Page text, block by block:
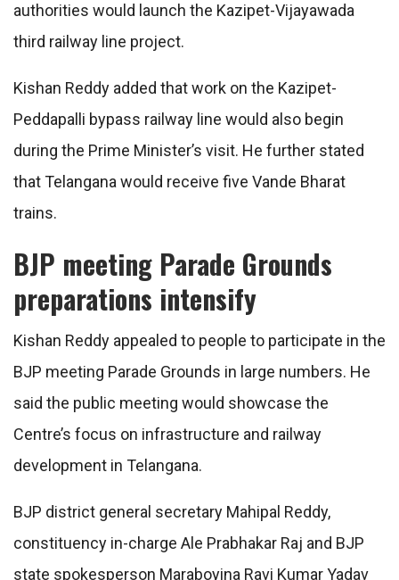
authorities would launch the Kazipet-Vijayawada
third railway line project.
Kishan Reddy added that work on the Kazipet-
Peddapalli bypass railway line would also begin
during the Prime Minister’s visit. He further stated
that Telangana would receive five Vande Bharat
trains.
BJP meeting Parade Grounds
preparations intensify
Kishan Reddy appealed to people to participate in the
BJP meeting Parade Grounds in large numbers. He
said the public meeting would showcase the
Centre’s focus on infrastructure and railway
development in Telangana.
BJP district general secretary Mahipal Reddy,
constituency in-charge Ale Prabhakar Raj and BJP
state spokesperson Maraboyina Ravi Kumar Yadav